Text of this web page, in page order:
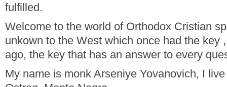
fulfilled.
Welcome to the world of Orthodox Cristian
unkown to the West which once had the key
ago, the key that has an answer to every
My name is monk Arseniye Yovanovich, I